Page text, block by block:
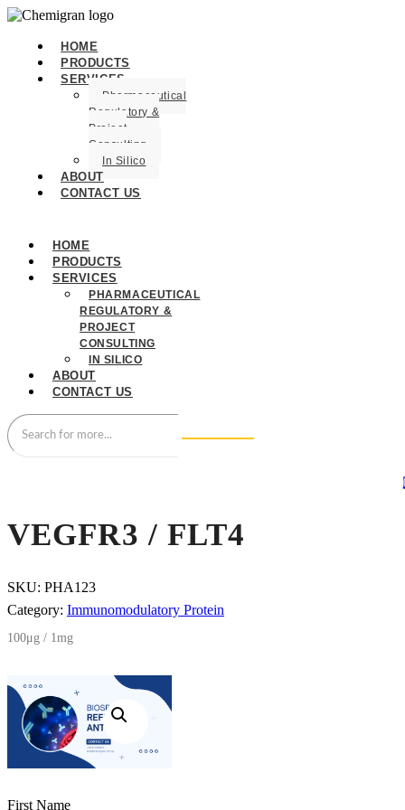
HOME
PRODUCTS
SERVICES
Pharmaceutical
Regulatory &
Project
Consulting
In Silico
ABOUT
CONTACT US
HOME
PRODUCTS
SERVICES
PHARMACEUTICAL
REGULATORY &
PROJECT
CONSULTING
IN SILICO
ABOUT
CONTACT US
VEGFR3 / FLT4
SKU: PHA123
Category: Immunomodulatory Protein
100μg / 1mg
First Name